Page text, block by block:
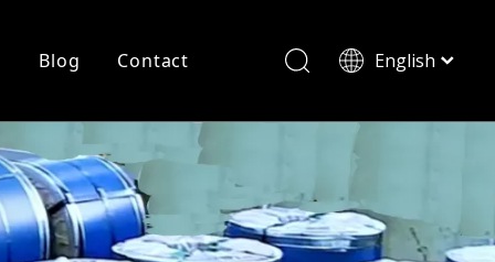
Cutting
Blog Contact English